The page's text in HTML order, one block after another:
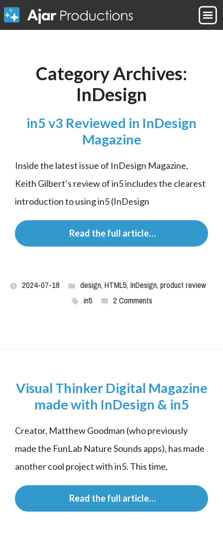
Category Archives:
InDesign
in5 v3 Reviewed in InDesign
Magazine
Inside the latest issue of InDesign Magazine,
Keith Gilbert’s review of in5 includes the clearest
introduction to using in5 (InDesign
Read the full article…
2024-07-18 design,HTML5,InDesign,product review
in5
2 Comments
Visual Thinker Digital Magazine
made with InDesign & in5
Creator, Matthew Goodman (who previously
made the FunLab Nature Sounds apps), has made
another cool project with in5. This time,
Read the full article…